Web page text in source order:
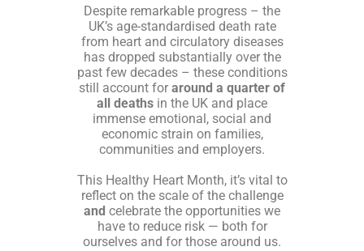
Despite remarkable progress – the
UK’s age-standardised death rate
from heart and circulatory diseases
has dropped substantially over the
past few decades – these conditions
still account for around a quarter of
all deaths in the UK and place
immense emotional, social and
economic strain on families,
communities and employers.
This Healthy Heart Month, it’s vital to
reflect on the scale of the challenge
and celebrate the opportunities we
have to reduce risk — both for
ourselves and for those around us.